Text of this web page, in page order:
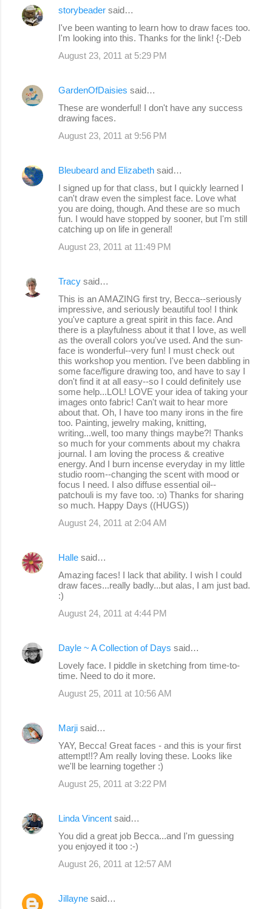
storybeader said…
I've been wanting to learn how to draw faces too.
I'm looking into this. Thanks for the link! {:-Deb
August 23, 2011 at 5:29 PM
GardenOfDaisies said…
These are wonderful! I don't have any success
drawing faces.
August 23, 2011 at 9:56 PM
Bleubeard and Elizabeth said…
I signed up for that class, but I quickly learned I
can't draw even the simplest face. Love what
you are doing, though. And these are so much
fun. I would have stopped by sooner, but I'm still
catching up on life in general!
August 23, 2011 at 11:49 PM
Tracy said…
This is an AMAZING first try, Becca--seriously
impressive, and seriously beautiful too! I think
you've capture a great spirit in this face. And
there is a playfulness about it that I love, as well
as the overall colors you've used. And the sun-
face is wonderful--very fun! I must check out
this workshop you mention. I've been dabbling in
some face/figure drawing too, and have to say I
don't find it at all easy--so I could definitely use
some help...LOL! LOVE your idea of taking your
images onto fabric! Can't wait to hear more
about that. Oh, I have too many irons in the fire
too. Painting, jewelry making, knitting,
writing...well, too many things maybe?! Thanks
so much for your comments about my chakra
journal. I am loving the process & creative
energy. And I burn incense everyday in my little
studio room--changing the scent with mood or
focus I need. I also diffuse essential oil--
patchouli is my fave too. :o) Thanks for sharing
so much. Happy Days ((HUGS))
August 24, 2011 at 2:04 AM
Halle said…
Amazing faces! I lack that ability. I wish I could
draw faces...really badly...but alas, I am just bad.
:)
August 24, 2011 at 4:44 PM
Dayle ~ A Collection of Days said…
Lovely face. I piddle in sketching from time-to-
time. Need to do it more.
August 25, 2011 at 10:56 AM
Marji said…
YAY, Becca! Great faces - and this is your first
attempt!!? Am really loving these. Looks like
we'll be learning together :)
August 25, 2011 at 3:22 PM
Linda Vincent said…
You did a great job Becca...and I'm guessing
you enjoyed it too :-)
August 26, 2011 at 12:57 AM
Jillayne said…